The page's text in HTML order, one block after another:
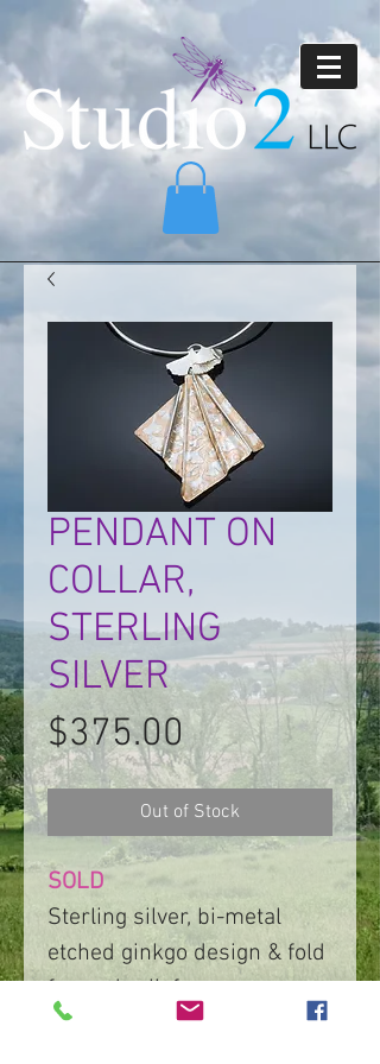
PENDANT ON
COLLAR,
STERLING
SILVER
$375.00 Price
Out of Stock
SOLD
Sterling silver, bi-metal
etched ginkgo design & fold
formed relief